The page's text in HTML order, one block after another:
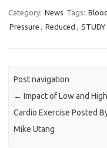
Category: News Tags: Blood
Pressure , Reduced , STUDY
Post navigation
← Impact of Low and High
Cardio Exercise Posted
Mike Utang